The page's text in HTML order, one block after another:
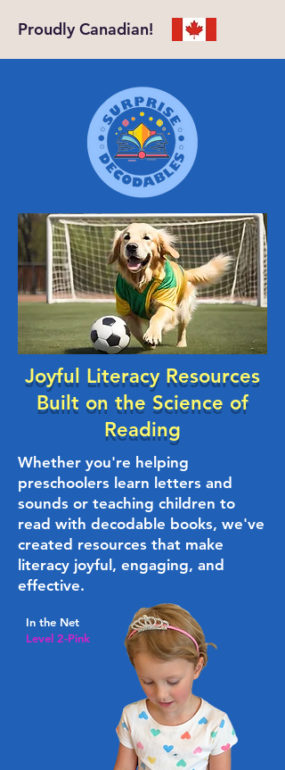
Proudly Canadian!
Joyful Literacy Resources
Built on the Science of
Reading
Whether you're helping
preschoolers learn letters and
sounds or teaching children to
read with decodable books, we've
created resources that make
literacy joyful, engaging, and
effective.
In the Net
Level 2-Pink